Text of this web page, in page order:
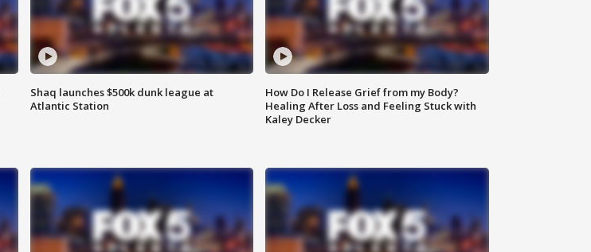
Shaq launches $500k dunk league at
Atlantic Station
How Do I Release Grief from my Body?
Healing After Loss and Feeling Stuck with
Kaley Decker